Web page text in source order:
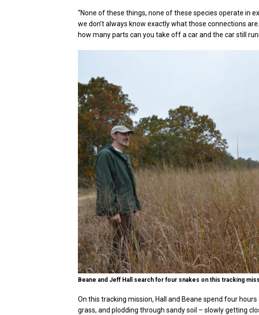
“None of these things, none of these species operate in
we don’t always know exactly what those connections
how many parts can you take off a car and the car still
Beane and Jeff Hall search for four snakes on this tracking
On this tracking mission, Hall and Beane spend four
grass, and plodding through sandy soil – slowly getting